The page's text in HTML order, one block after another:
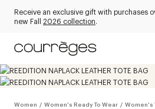
Receive an exclusive gift with purchases
new Fall 2026 collection.
Women / Women's Ready To Wear / Women's